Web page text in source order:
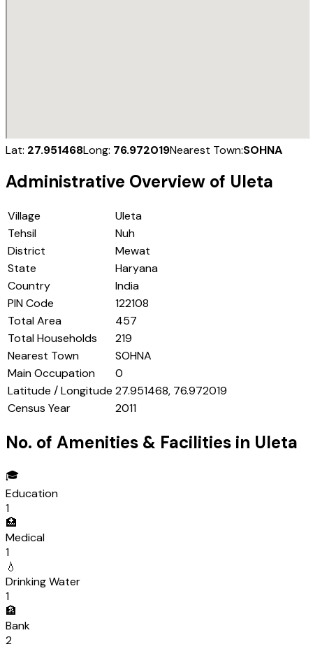
Lat: 27.951468Long: 76.972019Nearest Town:SOHNA
Administrative Overview of Uleta
Village
Uleta
Tehsil
Nuh
District
Mewat
State
Haryana
Country
India
PIN Code
122108
Total Area
457
Total Households
219
Nearest Town
SOHNA
Main Occupation
0
Latitude / Longitude 27.951468, 76.972019
Census Year
2011
No. of Amenities & Facilities in Uleta
🎓
Education
1
🏥
Medical
1
💧
Drinking Water
1
🏦
Bank
2